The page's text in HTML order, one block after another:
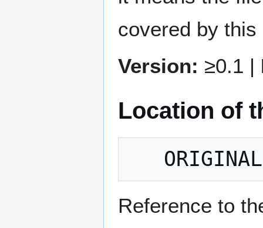
covered by this
Version: ≥0.1 |
Location of
Reference to